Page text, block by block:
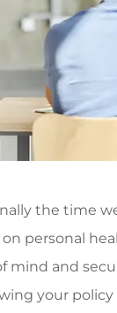
the time
on personal
mind and
your